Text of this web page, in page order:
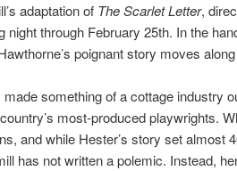
adaptation of The Scarlet Letter,
night through February 25th. In the
poignant story moves
made something of a cottage industry
most-produced playwrights.
and while Hester’s story set almost
has not written a polemic. Instead,